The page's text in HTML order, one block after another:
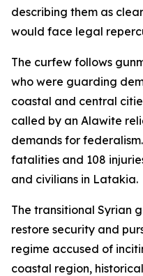
describing them as
would face legal
The curfew follows
who were guarding
coastal and central
called by an Alawite
demands for
fatalities and 108
and civilians in Latakia.
The transitional Syrian
restore security and
regime accused of
coastal region,